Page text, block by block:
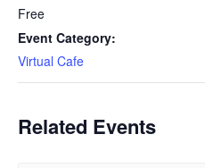
Free
Event Category:
Virtual Cafe
Related Events